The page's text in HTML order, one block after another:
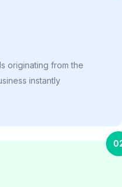
originating from the
instantly